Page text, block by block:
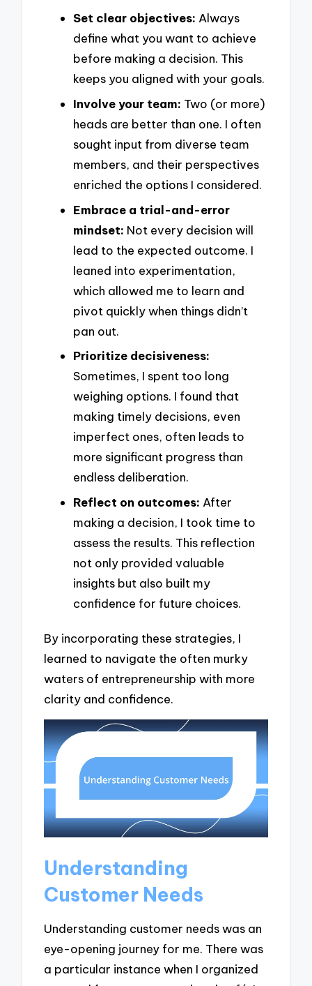
Set clear objectives: Always
define what you want to achieve
before making a decision. This
keeps you aligned with your goals.
Involve your team: Two (or more)
heads are better than one. I often
sought input from diverse team
members, and their perspectives
enriched the options I considered.
Embrace a trial-and-error
mindset: Not every decision will
lead to the expected outcome. I
leaned into experimentation,
which allowed me to learn and
pivot quickly when things didn’t
pan out.
Prioritize decisiveness:
Sometimes, I spent too long
weighing options. I found that
making timely decisions, even
imperfect ones, often leads to
more significant progress than
endless deliberation.
Reflect on outcomes: After
making a decision, I took time to
assess the results. This reflection
not only provided valuable
insights but also built my
confidence for future choices.
By incorporating these strategies, I
learned to navigate the often murky
waters of entrepreneurship with more
clarity and confidence.
Understanding
Customer Needs
Understanding customer needs was an
eye-opening journey for me. There was
a particular instance when I organized